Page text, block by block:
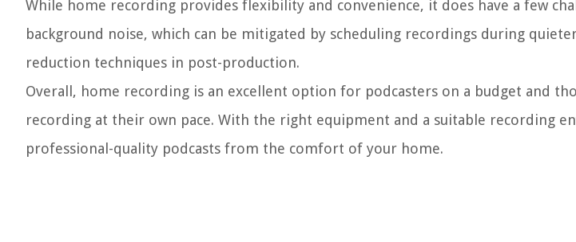
While home recording provides flexibility and convenience, it does have a few
background noise, which can be mitigated by scheduling recordings during
reduction techniques in post-production.
Overall, home recording is an excellent option for podcasters on a budget and
recording at their own pace. With the right equipment and a suitable recording
professional-quality podcasts from the comfort of your home.